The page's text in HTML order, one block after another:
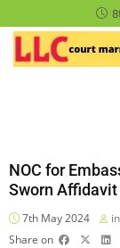
NOC for
Sworn
7th May 2024
Share on